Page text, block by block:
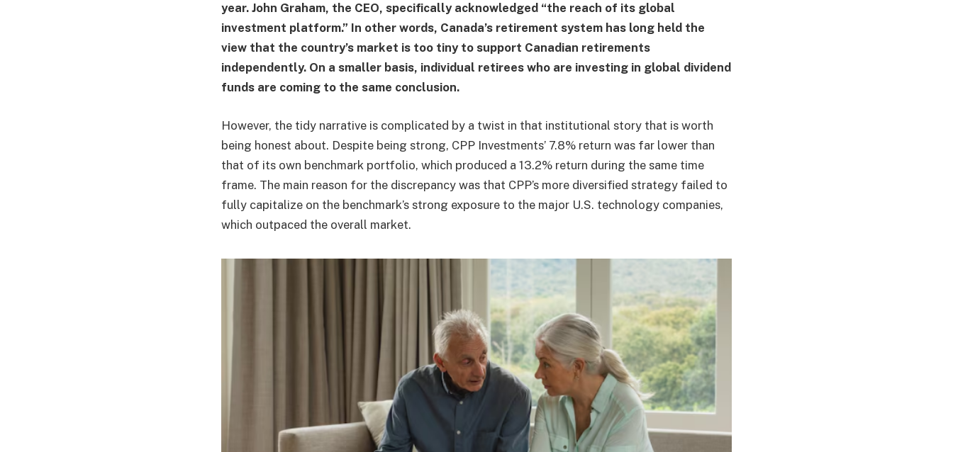
year. John Graham, the CEO, specifically acknowledged “the reach of its global
investment platform.” In other words, Canada’s retirement system has long held the
view that the country’s market is too tiny to support Canadian retirements
independently. On a smaller basis, individual retirees who are investing in global dividend
funds are coming to the same conclusion.
However, the tidy narrative is complicated by a twist in that institutional story that is worth
being honest about. Despite being strong, CPP Investments’ 7.8% return was far lower than
that of its own benchmark portfolio, which produced a 13.2% return during the same time
frame. The main reason for the discrepancy was that CPP’s more diversified strategy failed to
fully capitalize on the benchmark’s strong exposure to the major U.S. technology companies,
which outpaced the overall market.